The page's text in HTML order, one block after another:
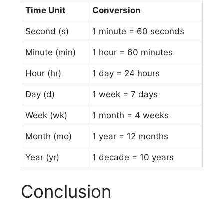
Time Unit Conversion
Second (s) 1 minute = 60 seconds
Minute (min) 1 hour = 60 minutes
Hour (hr) 1 day = 24 hours
Day (d) 1 week = 7 days
Week (wk) 1 month = 4 weeks
Month (mo) 1 year = 12 months
Year (yr) 1 decade = 10 years
Conclusion